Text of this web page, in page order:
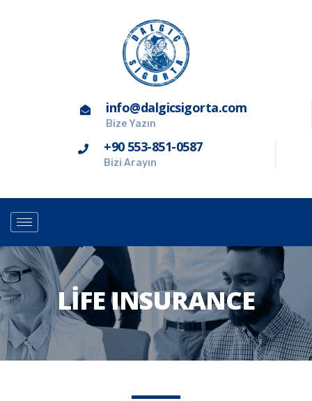
info@dalgicsigorta.com
Bize Yazın
+90 553-851-0587
Bizi Arayın
LIFE INSURANCE